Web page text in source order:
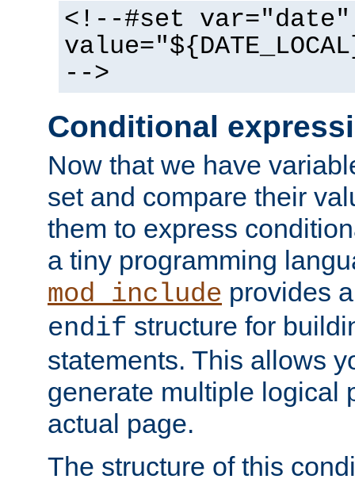
<!--#set var="date"
-->
Conditional
Now that we have
set and compare their
them to express
a tiny programming
mod_include provides
endif structure for
statements. This allows
generate multiple logical
actual page.
The structure of this